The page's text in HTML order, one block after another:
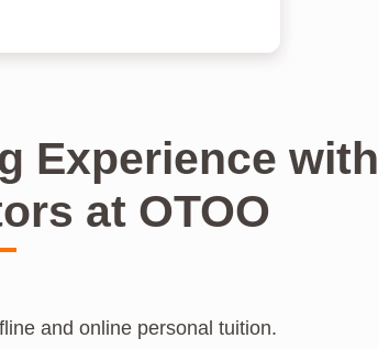
Experience with
at OTOO
and online personal tuition.